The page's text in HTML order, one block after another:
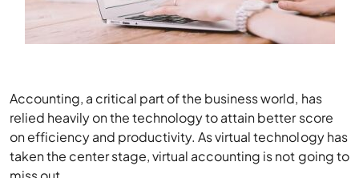
Accounting, a critical part of the business world, has
relied heavily on the technology to attain better score
on efficiency and productivity. As virtual technology has
taken the center stage, virtual accounting is not going to